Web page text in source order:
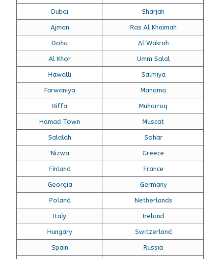
Dubai Sharjah
Ajman Ras Al Khaimah
Doha Al Wakrah
Al Khor Umm Salal
Hawalli Salmiya
Farwaniya Manama
Riffa Muharraq
Hamad Town Muscat
Salalah Sohar
Nizwa Greece
Finland France
Georgia Germany
Poland Netherlands
Italy Ireland
Hungary Switzerland
Spain Russia